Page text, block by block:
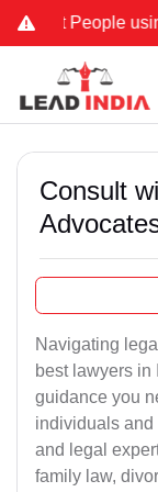
using Lead
Consult
Navigating
best lawyers in
guidance you
individuals and
and legal
family law,